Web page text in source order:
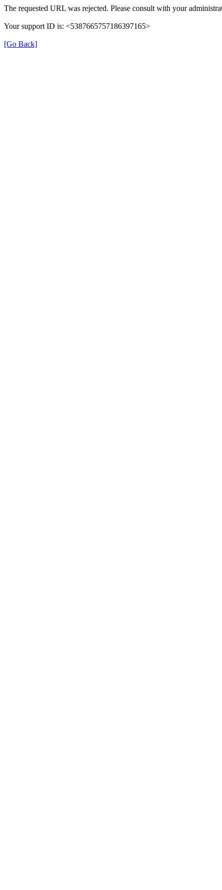
The requested URL was rejected. Please consult with your
Your support ID is: <5387665757186397165>
[Go Back]